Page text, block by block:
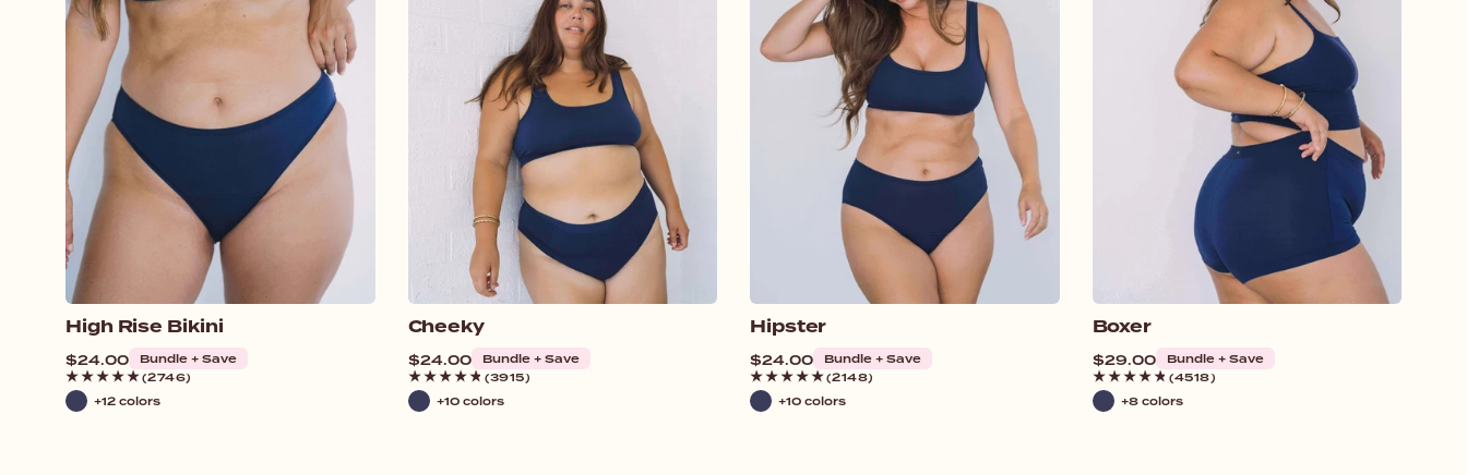
High Rise Bikini
Regular
price
$24.00
Bundle + Save
(2746)
Navy
+12 colors
Cheeky
Regular
price
$24.00
Bundle + Save
(3915)
Navy
+10 colors
Hipster
Regular
price
$24.00
Bundle + Save
(2148)
Navy
+10 colors
Boxer
Regular
price
$29.00
Bundle + Save
(4518)
Navy
+8 colors